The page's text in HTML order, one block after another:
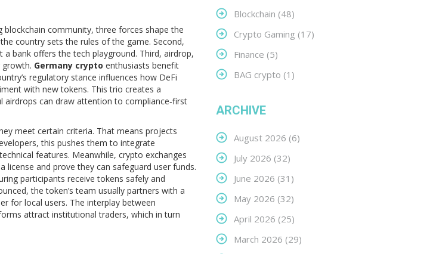
blockchain community, three forces shape the
country sets the rules of the game. Second,
a bank offers the tech playground. Third, airdrop,
growth. Germany crypto enthusiasts benefit
regulatory stance influences how DeFi
with new tokens. This trio creates a
airdrops can draw attention to compliance‑first
meet certain criteria. That means projects
this pushes them to integrate
features. Meanwhile, crypto exchanges
and prove they can safeguard user funds.
participants receive tokens safely and
the token’s team usually partners with a
for local users. The interplay between
attract institutional traders, which in turn
Blockchain (48)
Crypto Gaming (17)
Finance (5)
BAG crypto (1)
ARCHIVE
August 2026 (6)
July 2026 (32)
June 2026 (31)
May 2026 (32)
April 2026 (25)
March 2026 (29)